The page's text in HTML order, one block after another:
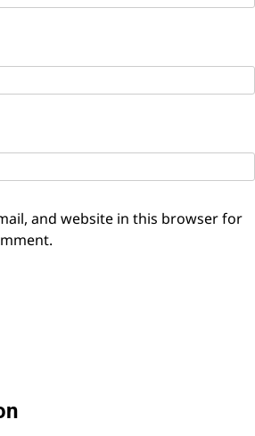
and website in this browser for